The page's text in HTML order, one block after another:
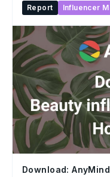
Report
Influencer
Download: